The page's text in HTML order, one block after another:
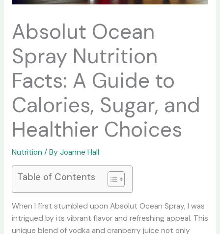
Absolut Ocean
Spray Nutrition
Facts: A Guide to
Calories, Sugar, and
Healthier Choices
Nutrition / By Joanne Hall
Table of Contents
When I first stumbled upon Absolut Ocean Spray, I was
intrigued by its vibrant flavor and refreshing appeal. This
unique blend of vodka and cranberry juice not only